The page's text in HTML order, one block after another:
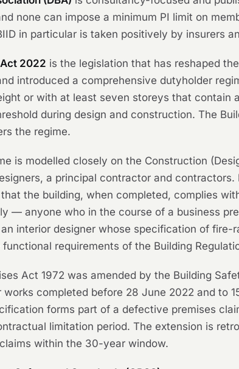
none can impose a minimum PI limit on
in particular is taken positively by insurers
2022 is the legislation that has reshaped
introduced a comprehensive dutyholder
or with at least seven storeys that
during design and construction. The
the regime.
is modelled closely on the Construction
a principal contractor and
the building, when completed, complies
— anyone who in the course of a business
interior designer whose specification of
requirements of the Building
Act 1972 was amended by the Building
completed before 28 June 2022 and to
forms part of a defective premises
limitation period. The extension is
within the 30-year window.